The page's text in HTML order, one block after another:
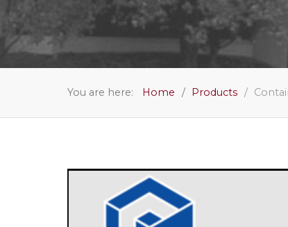
You are here: Home Products